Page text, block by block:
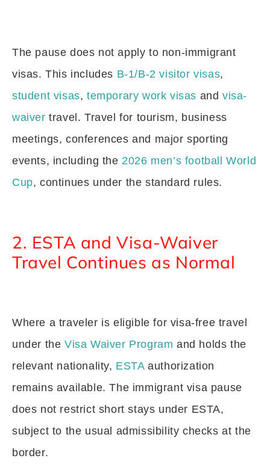
The pause does not apply to non-immigrant
visas. This includes B-1/B-2 visitor visas,
student visas,temporary work visas andvisa-
waiver travel. Travel for tourism, business
meetings, conferences and major sporting
events, including the 2026 men’s football World
Cup, continues under the standard rules.
2. ESTA and Visa-Waiver
Travel Continues as Normal
Where a traveler is eligible for visa-free travel
under the Visa Waiver Program and holds the
relevant nationality, ESTAauthorization
remains available. The immigrant visa pause
does not restrict short stays under ESTA,
subject to the usual admissibility checks at the
border.